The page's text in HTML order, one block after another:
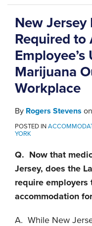
New Jersey
Required to
Marijuana
Workplace
By Rogers Stevens on
POSTED IN
YORK
Q. Now that
Jersey, does the
require employers
accommodation
A. While New